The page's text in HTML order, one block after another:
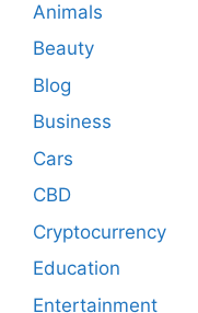
Animals
Beauty
Blog
Business
Cars
CBD
Cryptocurrency
Education
Entertainment